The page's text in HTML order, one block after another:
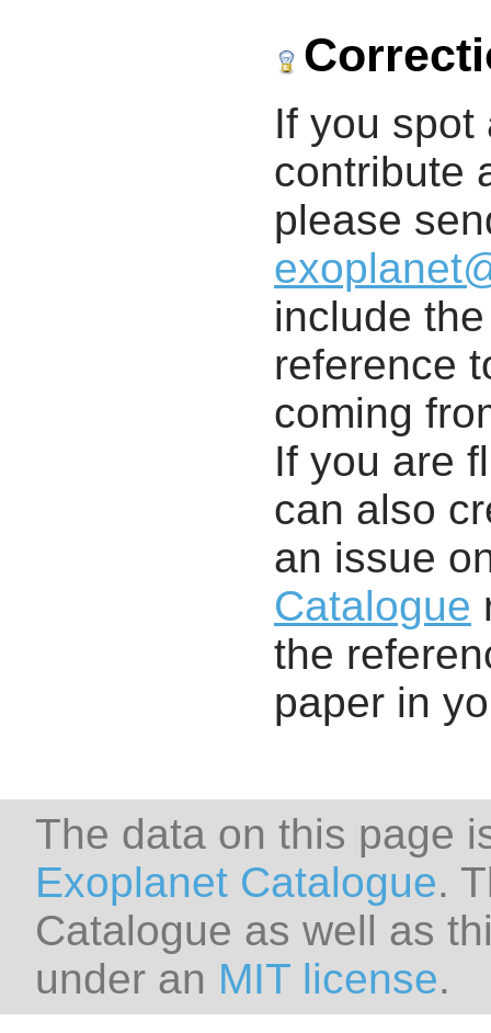
If you spot
contribute
please
include
reference
coming
If you are
can also
an issue
Catalogue
the
paper in
The data on this page
Exoplanet Catalogue.
Catalogue as well as
under an MIT license.